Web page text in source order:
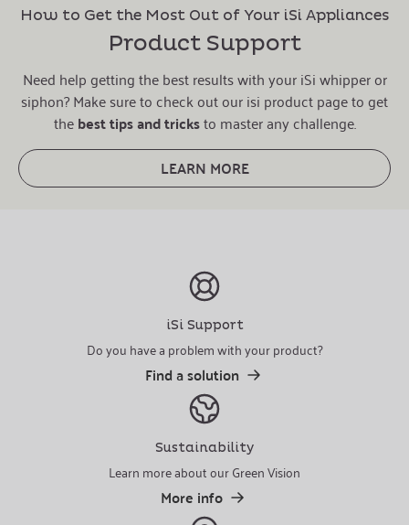
How to Get the Most Out of Your iSi Appliances
Product Support
Need help getting the best results with your iSi whipper or
siphon? Make sure to check out our isi product page to get
thebest tips and tricksto master any challenge.
LEARN MORE
iSi Support
Do you have a problem with your product?
Find a solution
Sustainability
Learn more about our Green Vision
More info